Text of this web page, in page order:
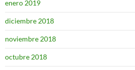
enero 2019
diciembre 2018
noviembre 2018
octubre 2018